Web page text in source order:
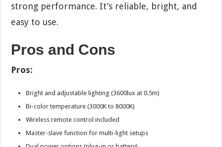
strong performance. It’s reliable, bright, and
easy to use.
Pros and Cons
Pros:
Bright and adjustable lighting (3600lux at 0.5m)
Bi-color temperature (3000K to 8000K)
Wireless remote control included
Master-slave function for multi-light setups